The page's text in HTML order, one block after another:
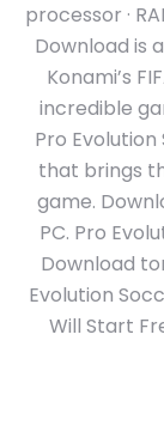
processor ·
Download is
Konami’s
incredible
Pro
that brings
game.
PC. Pro
Download
Evolution
Will Start